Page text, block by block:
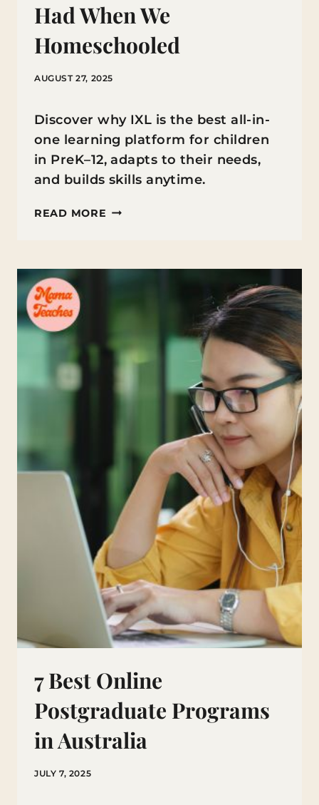
Had When We
Homeschooled
AUGUST 27, 2025
Discover why IXL is the best all-in-
one learning platform for children
in PreK–12, adapts to their needs,
and builds skills anytime.
READ MORE THE
FOR
WE’D
HAD
WHEN
HOMESCHOOLED
7 Best Online
Postgraduate Programs
in Australia
JULY 7, 2025